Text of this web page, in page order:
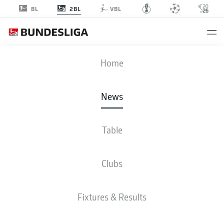
BL 2BL VBL
Home
News
Table
Clubs
Fixtures & Results